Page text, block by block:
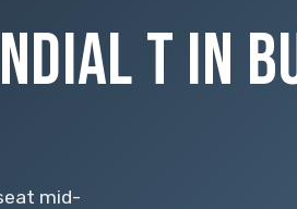
T IN
mid-